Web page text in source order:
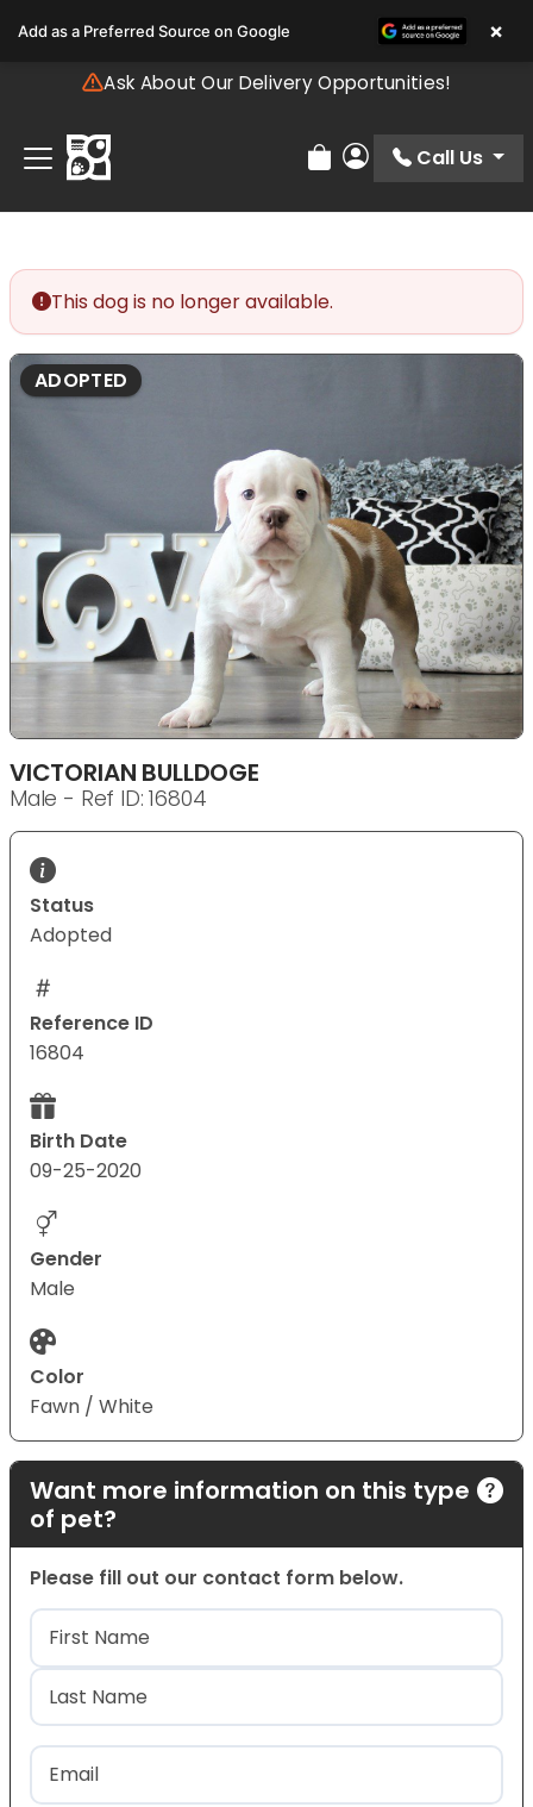
note:
includes
accessibility
system.
Ask About Our Delivery Opportunities!
Review Order
My Account
Call Us
This dog is no longer available.
ADOPTED
VICTORIAN BULLDOGE
Male - Ref ID: 16804
Status
Adopted
Reference ID
16804
Birth Date
09-25-2020
Gender
Male
Color
Fawn / White
Want more information on this type
of pet?
Please fill out our contact form below.
Name(Required)
First
Last
Email
Add as a Preferred Source on Google ×